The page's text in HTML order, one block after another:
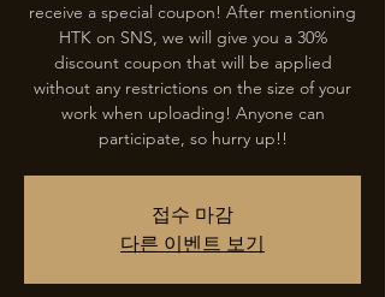
receive a special coupon! After mentioning
HTK on SNS, we will give you a 30%
discount coupon that will be applied
without any restrictions on the size of your
work when uploading! Anyone can
participate, so hurry up!!
접수 마감
다른 이벤트 보기